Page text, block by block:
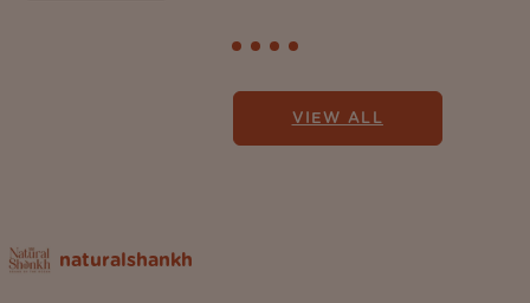
VIEW ALL
naturalshankh